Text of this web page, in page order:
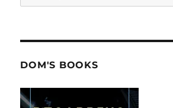
DOM'S BOOKS